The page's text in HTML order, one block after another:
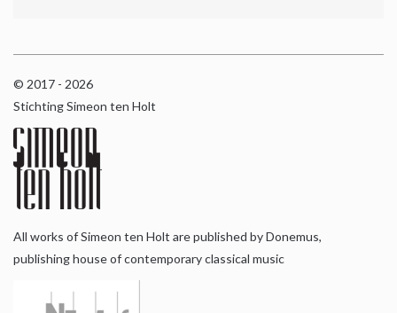
© 2017 - 2026
Stichting Simeon ten Holt
All works of Simeon ten Holt are published by Donemus,
publishing house of contemporary classical music